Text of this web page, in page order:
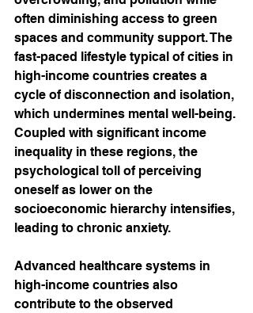
often diminishing access to green
spaces and community support. The
fast-paced lifestyle typical of cities in
high-income countries creates a
cycle of disconnection and isolation,
which undermines mental well-being.
Coupled with significant income
inequality in these regions, the
psychological toll of perceiving
oneself as lower on the
socioeconomic hierarchy intensifies,
leading to chronic anxiety.
Advanced healthcare systems in
high-income countries also
contribute to the observed